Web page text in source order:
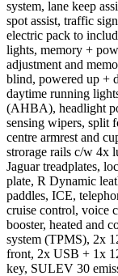
system, lane keep
spot assist, traffic
electric pack to
lights, memory +
adjustment and
blind, powered up +
daytime running
(AHBA), headlight
sensing wipers, split
centre armrest and
strorage rails c/w 4x
Jaguar treadplates,
plate, R Dynamic
paddles, ICE,
cruise control, voice
booster, heated and
system (TPMS), 2x
front, 2x USB + 1x
key, SULEV 30